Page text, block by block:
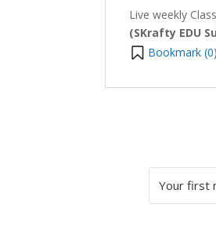
Live weekly
(SKrafty EDU
Bookmark (0)